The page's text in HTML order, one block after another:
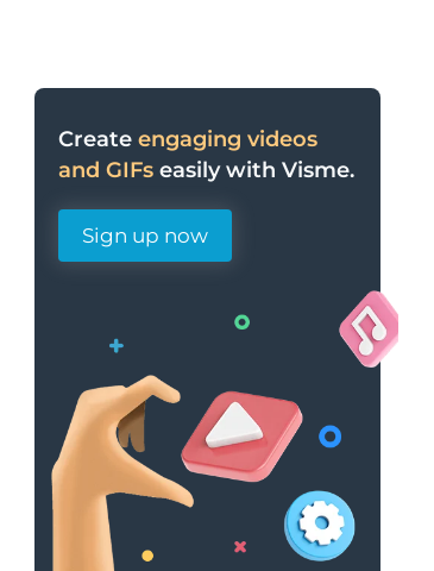
Create engaging videos
and GIFs easily with Visme.
Sign up now